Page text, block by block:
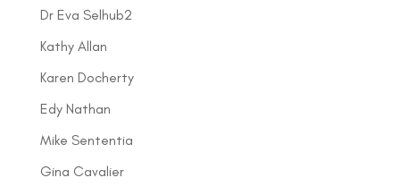
Dr Eva Selhub2
Kathy Allan
Karen Docherty
Edy Nathan
Mike Sententia
Gina Cavalier